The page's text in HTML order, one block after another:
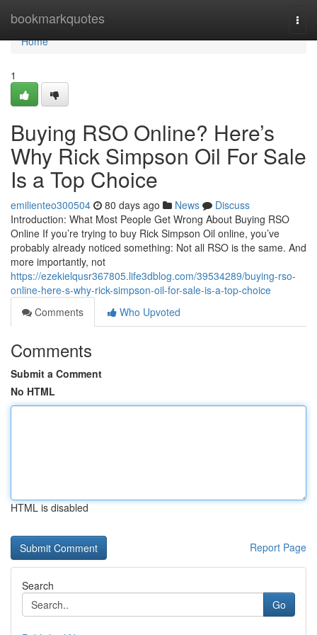
bookmarkquotes
Home
Home
1
Buying RSO Online? Here’s
Why Rick Simpson Oil For Sale
Is a Top Choice
emilienteo300504 80 days ago News
Discuss
Introduction: What Most People Get Wrong About Buying RSO
Online If you’re trying to buy Rick Simpson Oil online, you’ve
probably already noticed something: Not all RSO is the same. And
more importantly, not
https://ezekielqusr367805.life3dblog.com/39534289/buying-rso-
online-here-s-why-rick-simpson-oil-for-sale-is-a-top-choice
Comments
Who Upvoted
Comments
Submit a Comment
No HTML
HTML is disabled
Report Page
Search
Go